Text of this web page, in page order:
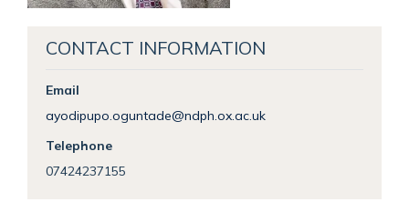
CONTACT INFORMATION
Email
ayodipupo.oguntade@ndph.ox.ac.uk
Telephone
07424237155